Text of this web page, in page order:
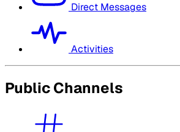
Direct Messages
Activities
Public Channels